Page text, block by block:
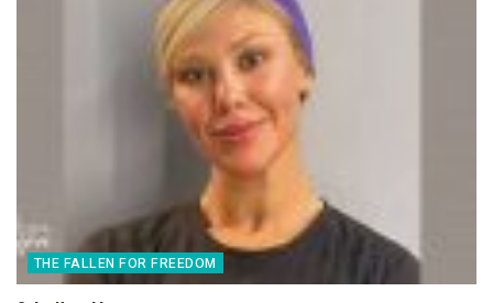
THE FALLEN FOR FREEDOM